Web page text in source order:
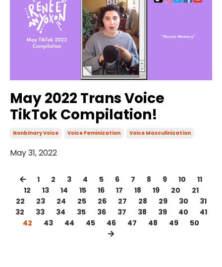
May 2022 Trans Voice
TikTok Compilation!
Nonbinary Voice Voice Feminization Voice Masculinization
May 31, 2022
1 2 3 4 5 6 7 8 9 10
11
12
13 14 15 16 17 18 19 20
21
22
23 24 25 26 27 28 29 30
31
32
33 34 35 36 37 38 39 40
41
42
43 44 45 46 47 48 49 50